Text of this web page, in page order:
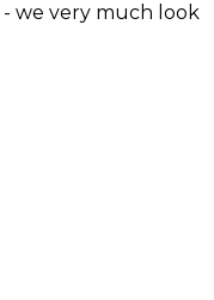
we very much look